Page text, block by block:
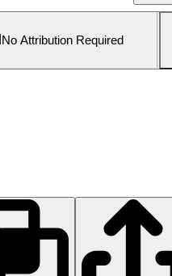
No Attribution Required